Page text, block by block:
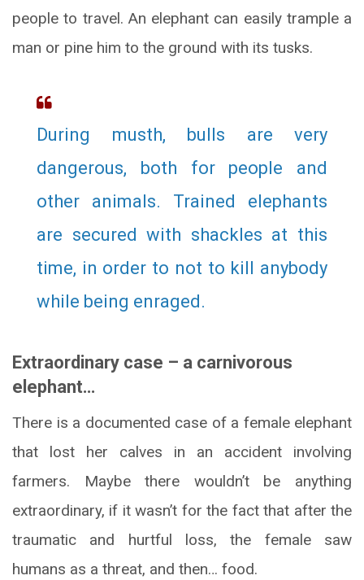
people to travel. An elephant can easily trample a
man or pine him to the ground with its tusks.
During musth, bulls are very
dangerous, both for people and
other animals. Trained elephants
are secured with shackles at this
time, in order to not to kill anybody
while being enraged.
Extraordinary case – a carnivorous
elephant…
There is a documented case of a female elephant
that lost her calves in an accident involving
farmers. Maybe there wouldn’t be anything
extraordinary, if it wasn’t for the fact that after the
traumatic and hurtful loss, the female saw
humans as a threat, and then… food.